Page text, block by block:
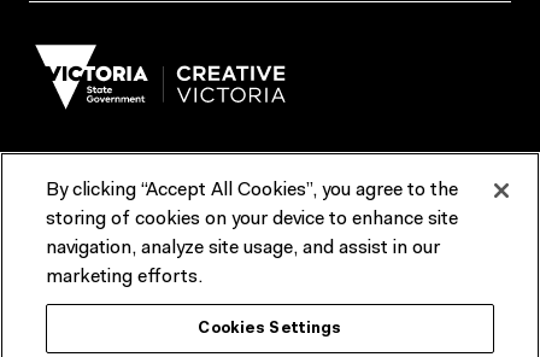
Terms & Conditions Reports & Policies
Contact us
ACMI would like to acknowledge the Traditional Custodians of the
lands and waterways of greater Melbourne, the people of the Kulin
Nation, and recognise that ACMI is located on the lands of the
By clicking “Accept All Cookies”, you agree to the
storing of cookies on your device to enhance site
navigation, analyze site usage, and assist in our
marketing efforts.
Cookies Settings